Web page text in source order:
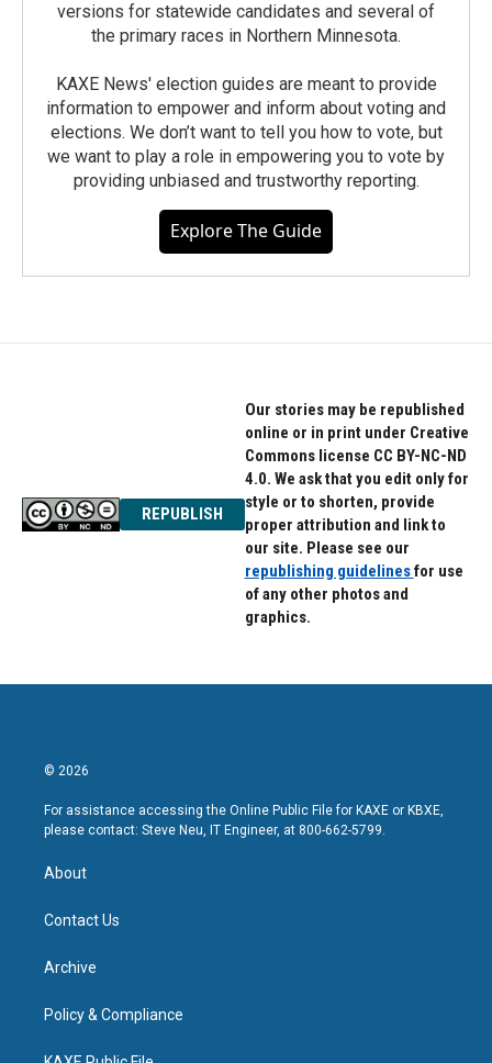
versions for statewide candidates and several of
the primary races in Northern Minnesota.
KAXE News' election guides are meant to provide
information to empower and inform about voting and
elections. We don’t want to tell you how to vote, but
we want to play a role in empowering you to vote by
providing unbiased and trustworthy reporting.
Explore The Guide
REPUBLISH
Our stories may be republished
online or in print under Creative
Commons license CC BY-NC-ND
4.0. We ask that you edit only for
style or to shorten, provide
proper attribution and link to
our site. Please see our
republishing guidelinesfor use
of any other photos and
graphics.
© 2026
For assistance accessing the Online Public File for KAXE or KBXE,
please contact: Steve Neu, IT Engineer, at 800-662-5799.
About
Contact Us
Archive
Policy & Compliance